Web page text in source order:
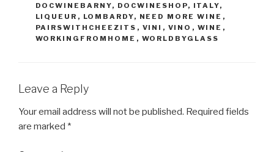
DOCWINEBARNY, DOCWINESHOP, ITALY,
LIQUEUR , LOMBARDY, NEED MORE WINE ,
PAIRSWITHCHEEZITS , VINI , VINO , WINE ,
WORKINGFROMHOME , WORLDBYGLASS
Leave a Reply
Your email address will not be published. Required fields
are marked *